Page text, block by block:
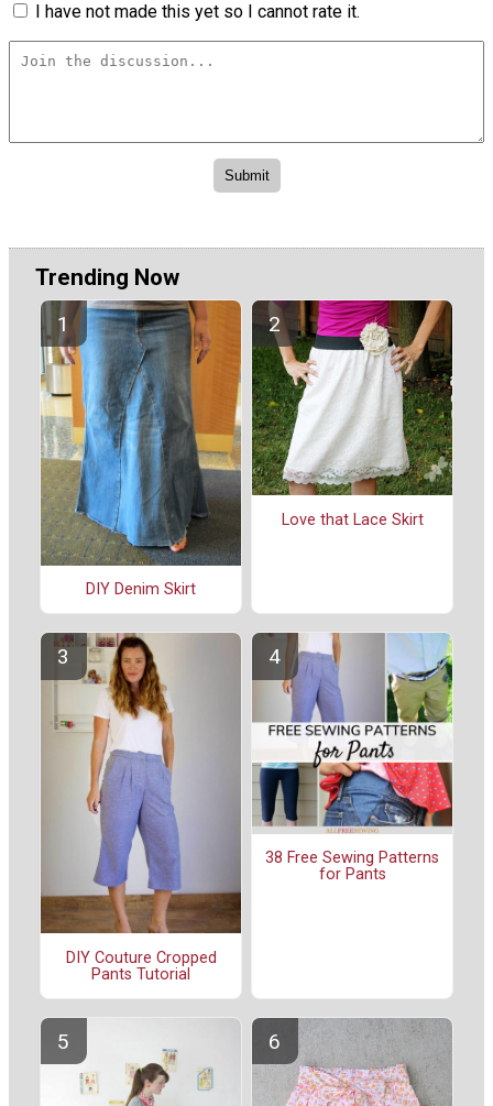
I have not made this yet so I cannot rate it.
Trending Now
DIY Denim Skirt
Love that Lace Skirt
DIY Couture Cropped
Pants Tutorial
38 Free Sewing Patterns
for Pants